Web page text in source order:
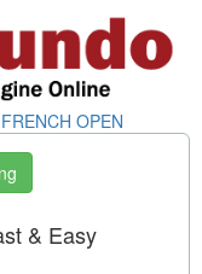
FRENCH OPEN
& Easy